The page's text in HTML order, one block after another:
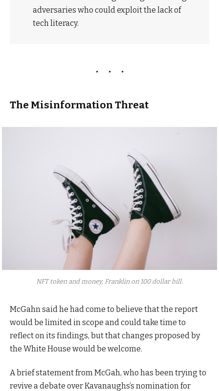
adversaries who could exploit the lack of
tech literacy.
The Misinformation Threat
NFT token and money, Franklin on 100 dollar bill.
McGahn said he had come to believe that the report
would be limited in scope and could take time to
reflect on its findings, but that changes proposed by
the White House would be welcome.
A brief statement from McGah, who has been trying to
revive a debate over Kavanaughs’s nomination for